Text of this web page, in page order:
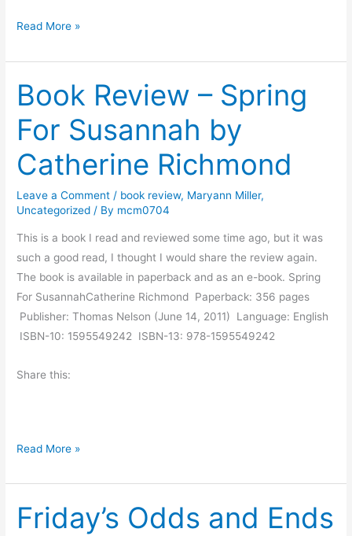
B
T
o
M
n
d
a
y
M
o
n
n
g
M
u
s
g
Read More »
Book Review – Spring
For Susannah by
Catherine Richmond
Leave a Comment / book review, Maryann Miller,
Uncategorized / By mcm0704
This is a book I read and reviewed some time ago, but it was
such a good read, I thought I would share the review again.
The book is available in paperback and as an e-book. Spring
For SusannahCatherine Richmond Paperback: 356 pages
Publisher: Thomas Nelson (June 14, 2011) Language: English
ISBN-10: 1595549242 ISBN-13: 978-1595549242
Share this:
B
o
k
R
Read More »
Friday’s Odds and Ends